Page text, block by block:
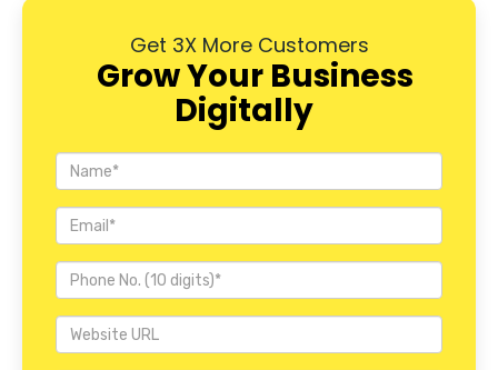
Get 3X More Customers
Grow Your Business
Digitally